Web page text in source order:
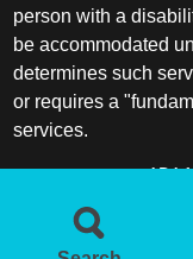
person with a
be accommodated
determines such
or requires a
services.
ADA
More